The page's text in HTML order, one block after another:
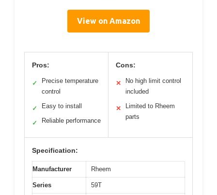
View on Amazon
Pros:
✓
Precise temperature
control
✓ Easy to install
✓ Reliable performance
Cons:
✕
No high limit control
included
✕
Limited to Rheem
parts
Specification:
Manufacturer Rheem
Series 59T